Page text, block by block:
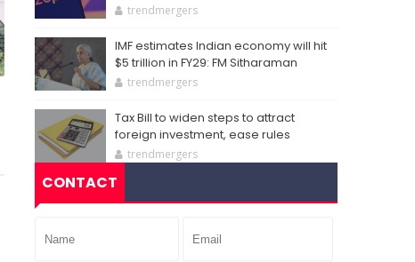
trendmergers
IMF estimates Indian economy will hit
$5 trillion in FY29: FM Sitharaman
trendmergers
Tax Bill to widen steps to attract
foreign investment, ease rules
trendmergers
CONTACT